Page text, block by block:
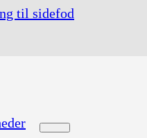
til sidefod